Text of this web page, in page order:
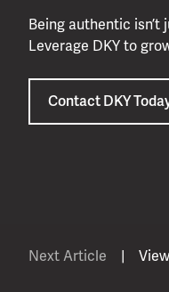
Being authentic
Leverage DKY to
Contact DKY
Next Article